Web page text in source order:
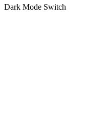
Dark Mode Switch